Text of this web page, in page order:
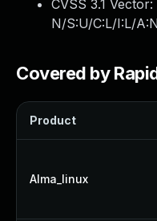
CVSS 3.1 Vector:
N/S:U/C:L/I:L/A:N
Covered by
Product
Alma_linux